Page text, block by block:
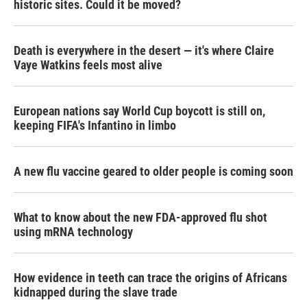
historic sites. Could it be moved?
Death is everywhere in the desert — it's where Claire
Vaye Watkins feels most alive
European nations say World Cup boycott is still on,
keeping FIFA's Infantino in limbo
A new flu vaccine geared to older people is coming soon
What to know about the new FDA-approved flu shot
using mRNA technology
How evidence in teeth can trace the origins of Africans
kidnapped during the slave trade